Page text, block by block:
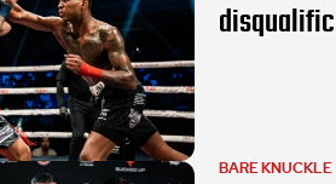
BARE KNUCKLE